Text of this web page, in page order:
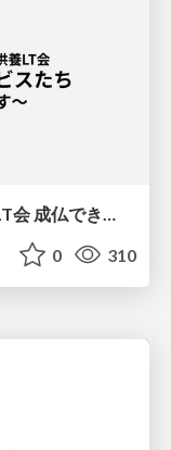
0 310